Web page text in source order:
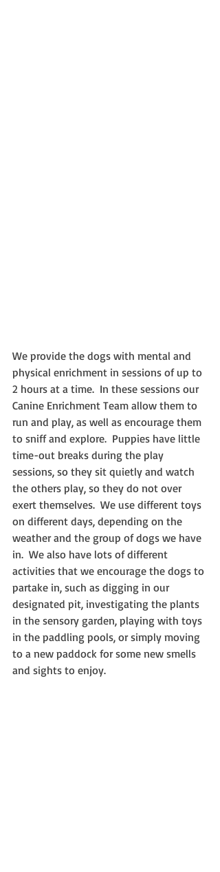
We provide the dogs with mental and
physical enrichment in sessions of up to
2 hours at a time.  In these sessions our
Canine Enrichment Team allow them to
run and play, as well as encourage them
to sniff and explore.  Puppies have little
time-out breaks during the play
sessions, so they sit quietly and watch
the others play, so they do not over
exert themselves.  We use different toys
on different days, depending on the
weather and the group of dogs we have
in.  We also have lots of different
activities that we encourage the dogs to
partake in, such as digging in our
designated pit, investigating the plants
in the sensory garden, playing with toys
in the paddling pools, or simply moving
to a new paddock for some new smells
and sights to enjoy.